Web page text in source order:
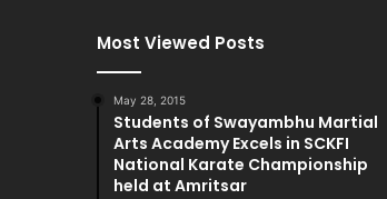
Most Viewed Posts
May 28, 2015
Students of Swayambhu Martial
Arts Academy Excels in SCKFI
National Karate Championship
held at Amritsar